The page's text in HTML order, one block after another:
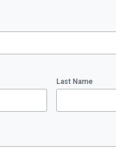
Last Name